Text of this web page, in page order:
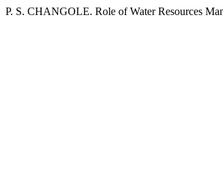
P. S. CHANGOLE. Role of Water Resources